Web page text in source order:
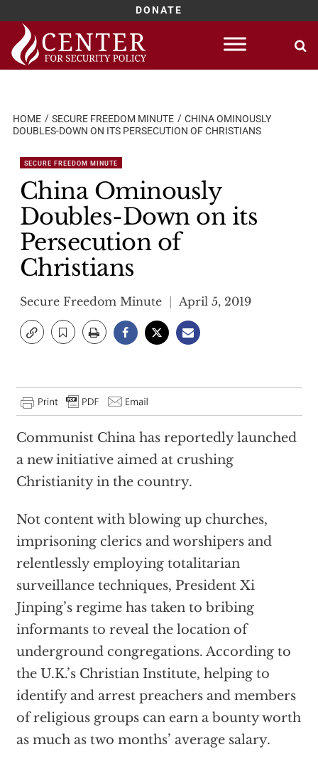
DONATE
Skip
content
HOME SECURE FREEDOM MINUTE
CHINA OMINOUSLY
DOUBLES-DOWN ON ITS PERSECUTION OF CHRISTIANS
SECURE FREEDOM MINUTE
China Ominously
Doubles-Down on its
Persecution of
Christians
Secure Freedom Minute April 5, 2019
Communist China has reportedly launched
a new initiative aimed at crushing
Christianity in the country.
Not content with blowing up churches,
imprisoning clerics and worshipers and
relentlessly employing totalitarian
surveillance techniques, President Xi
Jinping’s regime has taken to bribing
informants to reveal the location of
underground congregations. According to
the U.K.’s Christian Institute, helping to
identify and arrest preachers and members
of religious groups can earn a bounty worth
as much as two months’ average salary.